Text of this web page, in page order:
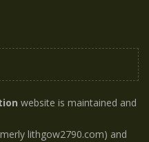
website is maintained and
lithgow2790.com) and